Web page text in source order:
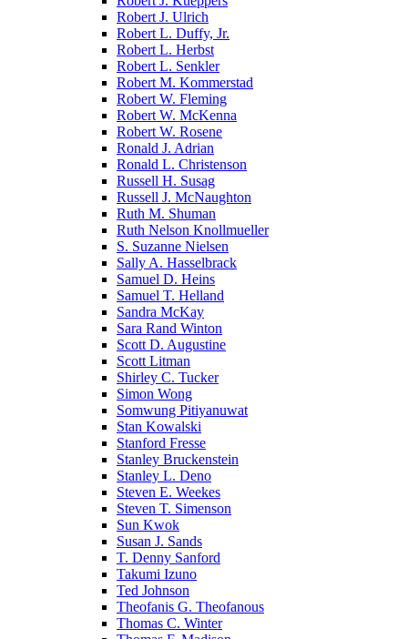
Robert J. Ulrich
Robert L. Duffy, Jr.
Robert L. Herbst
Robert L. Senkler
Robert M. Kommerstad
Robert W. Fleming
Robert W. McKenna
Robert W. Rosene
Ronald J. Adrian
Ronald L. Christenson
Russell H. Susag
Russell J. McNaughton
Ruth M. Shuman
Ruth Nelson Knollmueller
S. Suzanne Nielsen
Sally A. Hasselbrack
Samuel D. Heins
Samuel T. Helland
Sandra McKay
Sara Rand Winton
Scott D. Augustine
Scott Litman
Shirley C. Tucker
Simon Wong
Somwung Pitiyanuwat
Stan Kowalski
Stanford Fresse
Stanley Bruckenstein
Stanley L. Deno
Steven E. Weekes
Steven T. Simenson
Sun Kwok
Susan J. Sands
T. Denny Sanford
Takumi Izuno
Ted Johnson
Theofanis G. Theofanous
Thomas C. Winter